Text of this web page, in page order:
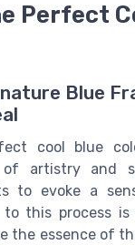
Perfect
Blue
cool blue
of artistry and
to evoke a
to this process
the essence of